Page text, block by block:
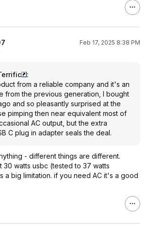
Feb 17, 2025 8:38 PM
:
from a reliable company and it's an
from the previous generation, I bought
and so pleasantly surprised at the
pimping then near equivalent most of
AC output, but the extra
C plug in adapter seals the deal.
- different things are different.
30 watts usbc (tested to 37 watts
a big limitation. if you need AC it's a good